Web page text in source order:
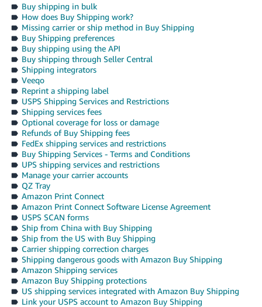
Buy shipping in bulk
How does Buy Shipping work?
Missing carrier or ship method in Buy Shipping
Buy Shipping preferences
Buy shipping using the API
Buy shipping through Seller Central
Shipping integrators
Veeqo
Reprint a shipping label
USPS Shipping Services and Restrictions
Shipping services fees
Optional coverage for loss or damage
Refunds of Buy Shipping fees
FedEx shipping services and restrictions
Buy Shipping Services - Terms and Conditions
UPS shipping services and restrictions
Manage your carrier accounts
QZ Tray
Amazon Print Connect
Amazon Print Connect Software License Agreement
USPS SCAN forms
Ship from China with Buy Shipping
Ship from the US with Buy Shipping
Carrier shipping correction charges
Shipping dangerous goods with Amazon Buy Shipping
Amazon Shipping services
Amazon Buy Shipping protections
US shipping services integrated with Amazon Buy Shipping
Link your USPS account to Amazon Buy Shipping